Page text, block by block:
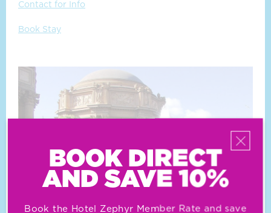
Contact for Info
Book Stay
BOOK DIRECT
AND SAVE 10%
Book the Hotel Zephyr Member Rate and save